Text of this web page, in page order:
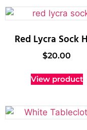
Red Lycra Sock
$20.00
View product